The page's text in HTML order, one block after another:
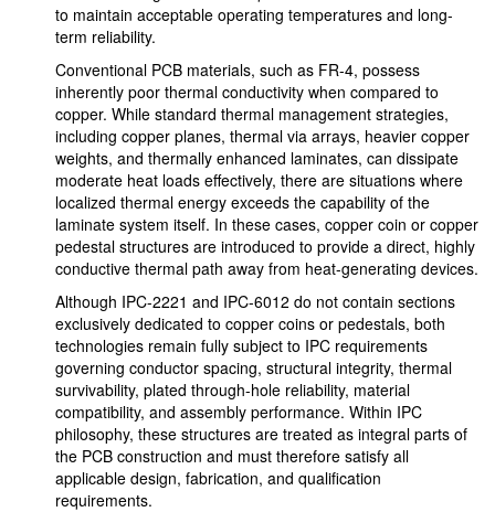
to maintain acceptable operating temperatures and long-
term reliability.
Conventional PCB materials, such as FR-4, possess
inherently poor thermal conductivity when compared to
copper. While standard thermal management strategies,
including copper planes, thermal via arrays, heavier copper
weights, and thermally enhanced laminates, can dissipate
moderate heat loads effectively, there are situations where
localized thermal energy exceeds the capability of the
laminate system itself. In these cases, copper coin or copper
pedestal structures are introduced to provide a direct, highly
conductive thermal path away from heat-generating devices.
Although IPC-2221 and IPC-6012 do not contain sections
exclusively dedicated to copper coins or pedestals, both
technologies remain fully subject to IPC requirements
governing conductor spacing, structural integrity, thermal
survivability, plated through-hole reliability, material
compatibility, and assembly performance. Within IPC
philosophy, these structures are treated as integral parts of
the PCB construction and must therefore satisfy all
applicable design, fabrication, and qualification
requirements.